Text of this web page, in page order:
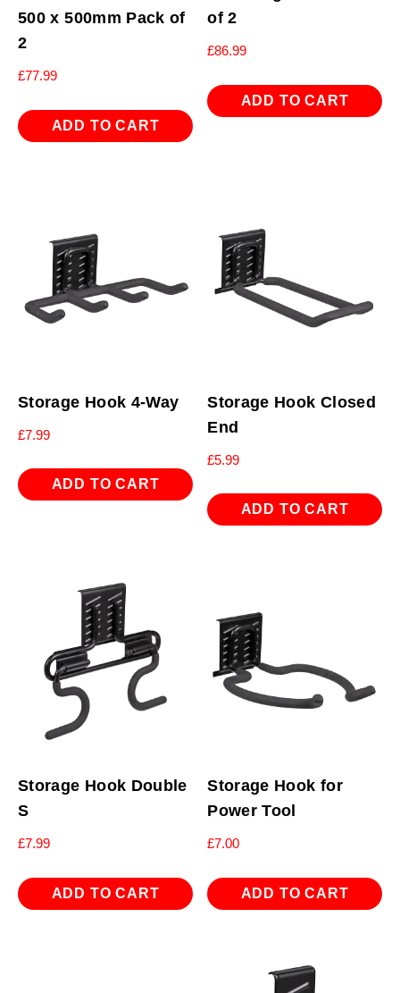
500 x 500mm Pack of
2
£77.99
ADD TO CART
of 2
£86.99
ADD TO CART
Storage Hook 4-Way
£7.99
ADD TO CART
Storage Hook Closed
End
£5.99
ADD TO CART
Storage Hook Double
S
£7.99
ADD TO CART
Storage Hook for
Power Tool
£7.00
ADD TO CART